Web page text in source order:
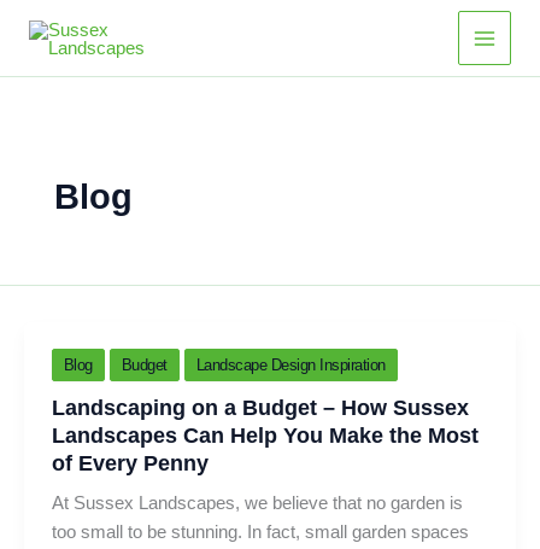
Main
Menu
Blog
Blog Budget Landscape Design Inspiration
Landscaping on a Budget – How Sussex
Landscapes Can Help You Make the Most
of Every Penny
At Sussex Landscapes, we believe that no garden is
too small to be stunning. In fact, small garden spaces